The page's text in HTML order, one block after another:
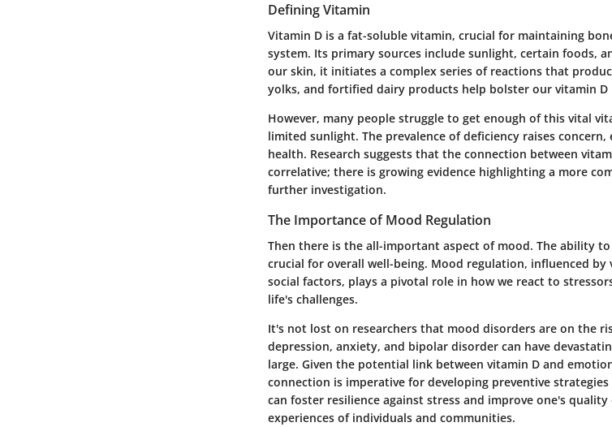
Defining Vitamin
Vitamin D is a fat-soluble vitamin, crucial for maintaining
system. Its primary sources include sunlight, certain foods,
our skin, it initiates a complex series of reactions that
yolks, and fortified dairy products help bolster our vitamin D
However, many people struggle to get enough of this vital
limited sunlight. The prevalence of deficiency raises
health. Research suggests that the connection between
correlative; there is growing evidence highlighting a more
further investigation.
The Importance of Mood Regulation
Then there is the all-important aspect of mood. The ability
crucial for overall well-being. Mood regulation, influenced by
social factors, plays a pivotal role in how we react to
life's challenges.
It's not lost on researchers that mood disorders are on the
depression, anxiety, and bipolar disorder can have
large. Given the potential link between vitamin D and
connection is imperative for developing preventive
can foster resilience against stress and improve one's
experiences of individuals and communities.